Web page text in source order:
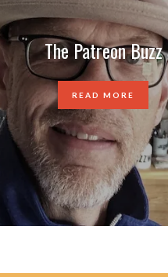
The Patreon Buzz
READ MORE